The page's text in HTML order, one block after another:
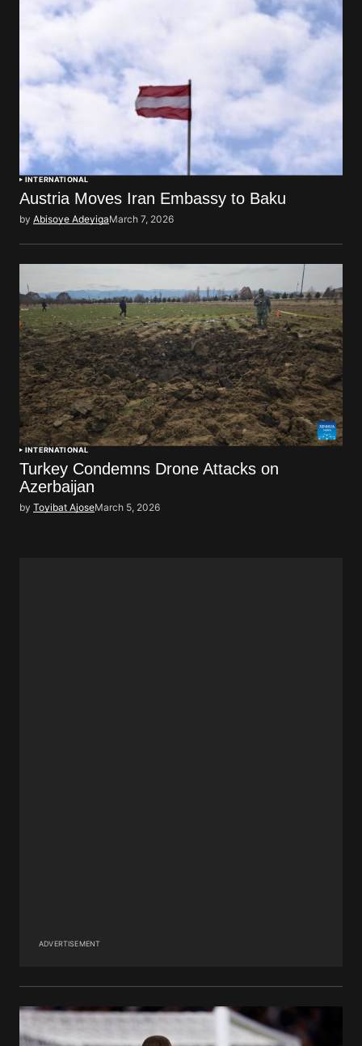
INTERNATIONAL
Austria Moves Iran Embassy to Baku
by Abisoye AdeyigaMarch 7, 2026
INTERNATIONAL
Turkey Condemns Drone Attacks on
Azerbaijan
by Toyibat AjoseMarch 5, 2026
ADVERTISEMENT